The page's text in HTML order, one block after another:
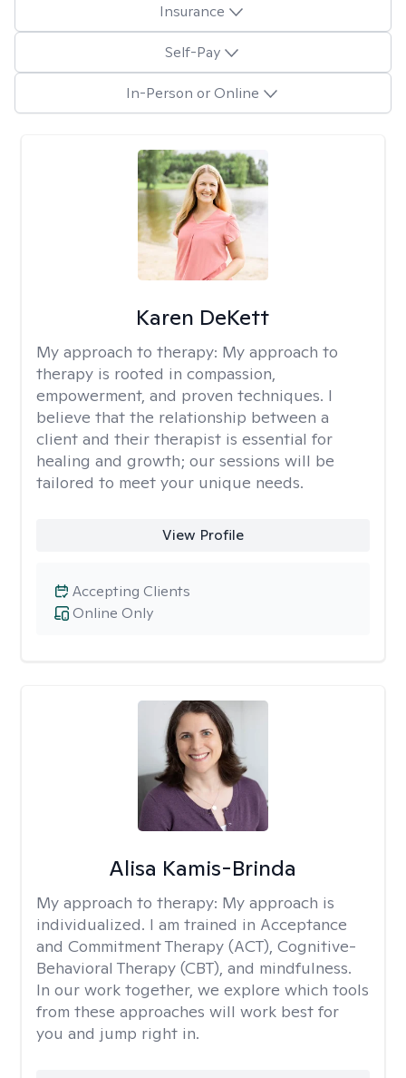
Insurance
Self-Pay
In-Person or Online
Karen DeKett
My approach to therapy: My approach to
therapy is rooted in compassion,
empowerment, and proven techniques. I
believe that the relationship between a
client and their therapist is essential for
healing and growth; our sessions will be
tailored to meet your unique needs.
View Profile
Online Only
Accepting Clients
Alisa Kamis-Brinda
My approach to therapy: My approach is
individualized. I am trained in Acceptance
and Commitment Therapy (ACT), Cognitive-
Behavioral Therapy (CBT), and mindfulness.
In our work together, we explore which tools
from these approaches will work best for
you and jump right in.